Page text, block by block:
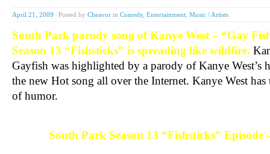
April 21, 2009 Posted by Cheavor in Comedy, Entertainment Music / Artists
South Park parody song of Kanye West – “Gay
Season 13 “Fishsticks” is spreading like wildfire.
Gayfish was highlighted by a parody of Kanye West’s
the new Hot song all over the Internet. Kanye West
of humor.
South Park Season 13 “Fishsticks” Episode